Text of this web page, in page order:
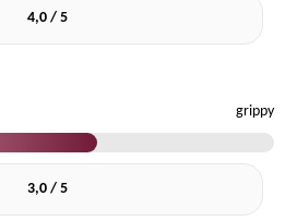
4,0 / 5
grippy
3,0 / 5